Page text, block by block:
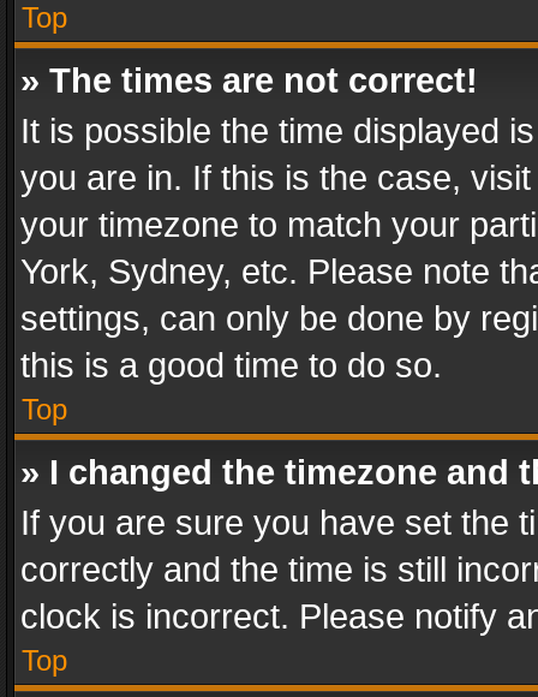
Top
» The times are not correct!
It is possible the time displayed
you are in. If this is the case,
your timezone to match your
York, Sydney, etc. Please note
settings, can only be done by
this is a good time to do so.
Top
» I changed the timezone and
If you are sure you have set the
correctly and the time is still
clock is incorrect. Please notify
Top